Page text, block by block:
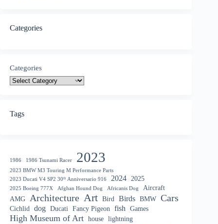
Categories
Categories
Tags
1986 1986 Tsunami Racer 2023
2023 BMW M3 Touring M Performance Parts
2023 Ducati V4 SP2 30ᵗʰ Anniversario 916
2024 2025
2025 Boeing 777X Afghan Hound Dog Africanis Dog
Aircraft
AMG Architecture Art Bird Birds BMW Cars
Cichlid dog Ducati Fancy Pigeon fish Games
High Museum of Art house lightning